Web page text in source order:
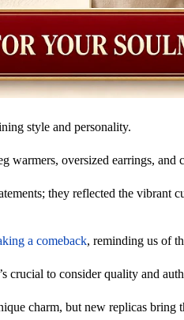
style and personality.
warmers, oversized earrings, and
they reflected the vibrant
a comeback, reminding us of
crucial to consider quality and
charm, but new replicas bring